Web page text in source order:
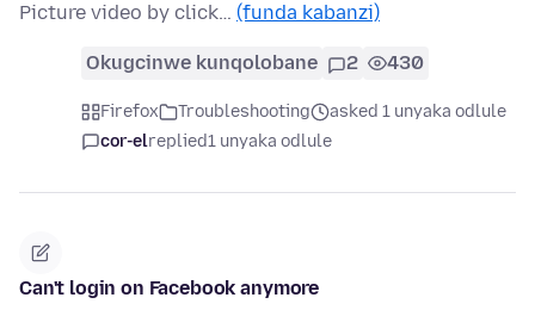
Picture video by click… (funda kabanzi)
Okugcinwe kunqolobane 2 430
Firefox Troubleshooting
asked 1 unyaka odlule
cor-elreplied1 unyaka odlule
Can't login on Facebook anymore